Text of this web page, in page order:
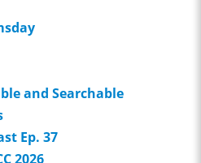
and Searchable
Ep. 37
2026